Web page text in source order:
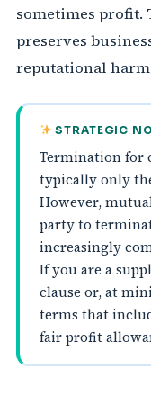
sometimes profit.
preserves
reputational
STRATEGIC
Termination for
typically only
However,
party to
increasingly
If you are a
clause or, at
terms that
fair profit